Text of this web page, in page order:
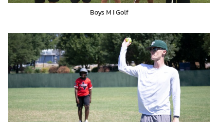
Boys M I Golf